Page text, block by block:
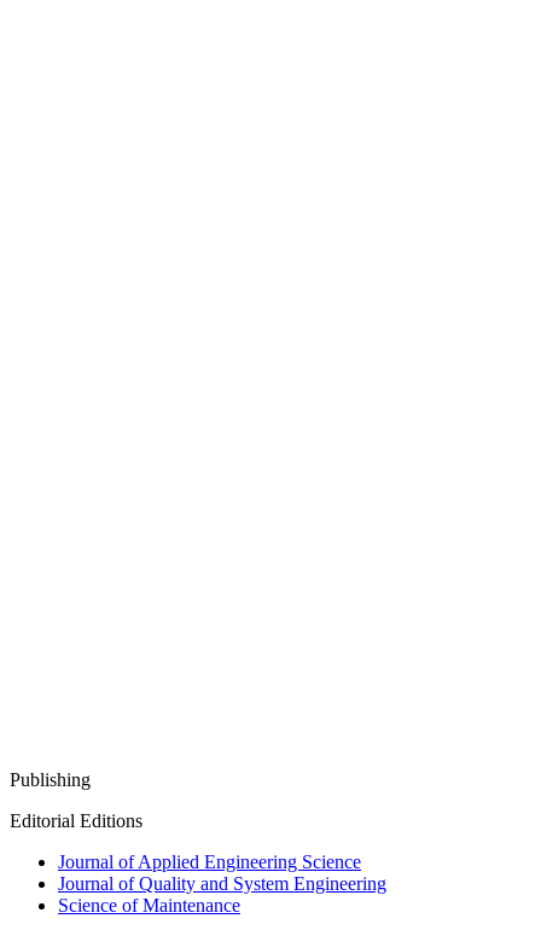
Publishing
Editorial Editions
Journal of Applied Engineering Science
Journal of Quality and System Engineering
Science of Maintenance